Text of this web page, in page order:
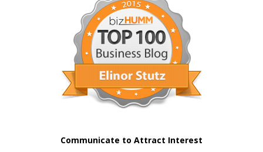
Communicate to Attract Interest